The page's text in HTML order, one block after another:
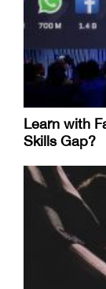
Learn with
Skills Gap?